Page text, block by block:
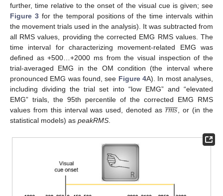
further, time relative to the onset of the visual cue is given; see
Figure 3for the temporal positions of the time intervals within
the movement trials used in the analysis). It was subtracted from
all RMS values, providing the corrected EMG RMS values. The
time interval for characterizing movement-related EMG was
defined as +500…+2000 ms from the visual inspection of the
trial-averaged EMG in the OM condition (the interval where
pronounced EMG was found, see Figure 4A). In most analyses,
including dividing the trial set into “low EMG” and “elevated
EMG” trials, the 95th percentile of the corrected EMG RMS
values from this interval was used, denoted as 𝑟𝑚𝑠
 
, or (in the
statistical models) as peakRMS.